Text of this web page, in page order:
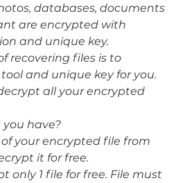
databases, documents
are encrypted with
and unique key.
recovering files is to
and unique key for you.
all your encrypted
have?
your encrypted file from
it for free.
only 1 file for free. File must